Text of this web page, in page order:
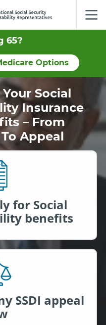
65?
Options
Social
Insurance
– From
Appeal
for Social
benefits
SSDI appeal